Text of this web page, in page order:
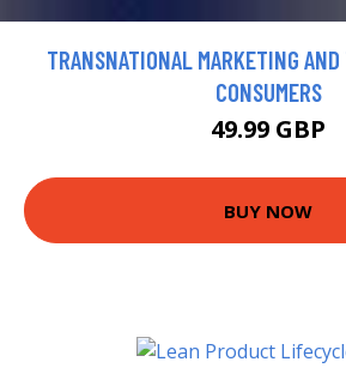
TRANSNATIONAL MARKETING
CONSUMERS
49.99 GBP
BUY NOW